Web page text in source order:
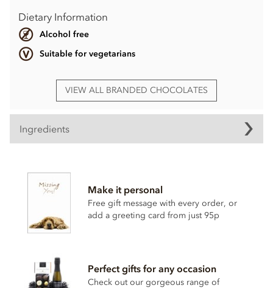
Dietary Information
Alcohol free
Suitable for vegetarians
VIEW ALL BRANDED CHOCOLATES
Ingredients
Sugar
Cocoa butter
Full cream milk powder
Cocoa solids
Emulsifier; soya lecithin
Natural flavour
Make it personal
Free gift message with every order, or
add a greeting card from just 95p
Perfect gifts for any occasion
Check out our gorgeous range of